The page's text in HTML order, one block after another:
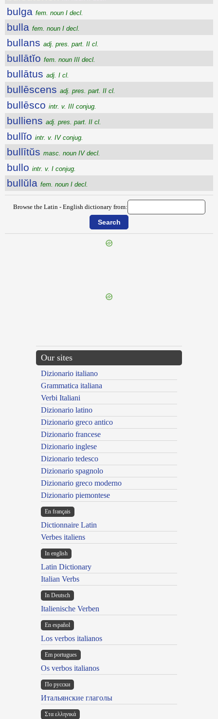
bulga fem. noun I decl.
bulla fem. noun I decl.
bullans adj. pres. part. II cl.
bullātĭo fem. noun III decl.
bullātus adj. I cl.
bullēscens adj. pres. part. II cl.
bullēsco intr. v. III conjug.
bulliens adj. pres. part. II cl.
bullĭo intr. v. IV conjug.
bullītŭs masc. noun IV decl.
bullo intr. v. I conjug.
bullŭla fem. noun I decl.
Browse the Latin - English dictionary from:
Our sites
Dizionario italiano
Grammatica italiana
Verbi Italiani
Dizionario latino
Dizionario greco antico
Dizionario francese
Dizionario inglese
Dizionario tedesco
Dizionario spagnolo
Dizionario greco moderno
Dizionario piemontese
En français
Dictionnaire Latin
Verbes italiens
In english
Latin Dictionary
Italian Verbs
In Deutsch
Italienische Verben
En español
Los verbos italianos
Em portugues
Os verbos italianos
По русски
Итальянские глаголы
Στα ελληνικά